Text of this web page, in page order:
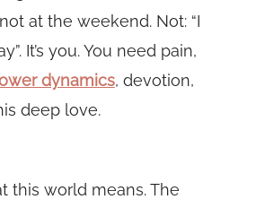
at the weekend. Not: “I
It’s you. You need pain,
dynamics, devotion,
deep love.
this world means. The